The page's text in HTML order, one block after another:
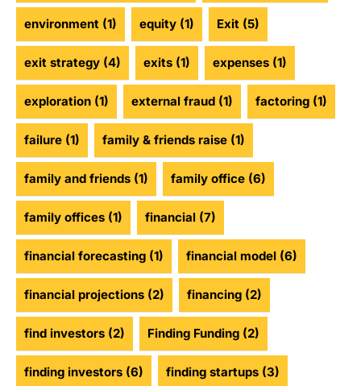
environment (1) equity (1) Exit (5)
exit strategy (4) exits (1) expenses (1)
exploration (1) external fraud (1) factoring (1)
failure (1) family & friends raise (1)
family and friends (1) family office (6)
family offices (1) financial (7)
financial forecasting (1) financial model (6)
financial projections (2) financing (2)
find investors (2) Finding Funding (2)
finding investors (6) finding startups (3)